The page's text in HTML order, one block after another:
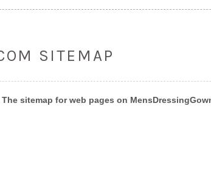
SITEMAP
sitemap for web pages on